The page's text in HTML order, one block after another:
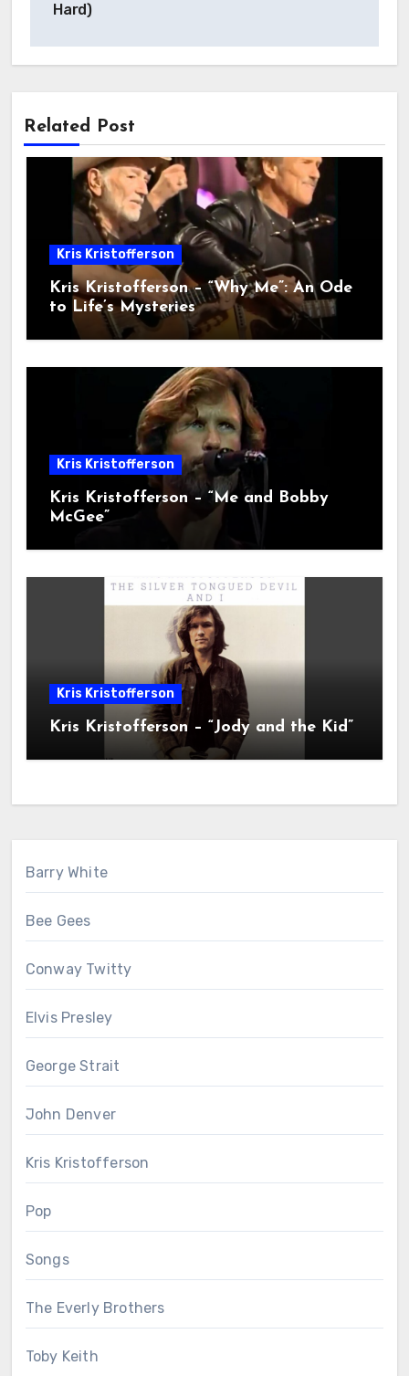
Hard)
Related Post
Kris Kristofferson
Kris Kristofferson – “Why Me”: An Ode
to Life’s Mysteries
Kris Kristofferson
Kris Kristofferson – “Me and Bobby
McGee”
Kris Kristofferson
Kris Kristofferson – “Jody and the Kid”
Barry White
Bee Gees
Conway Twitty
Elvis Presley
George Strait
John Denver
Kris Kristofferson
Pop
Songs
The Everly Brothers
Toby Keith